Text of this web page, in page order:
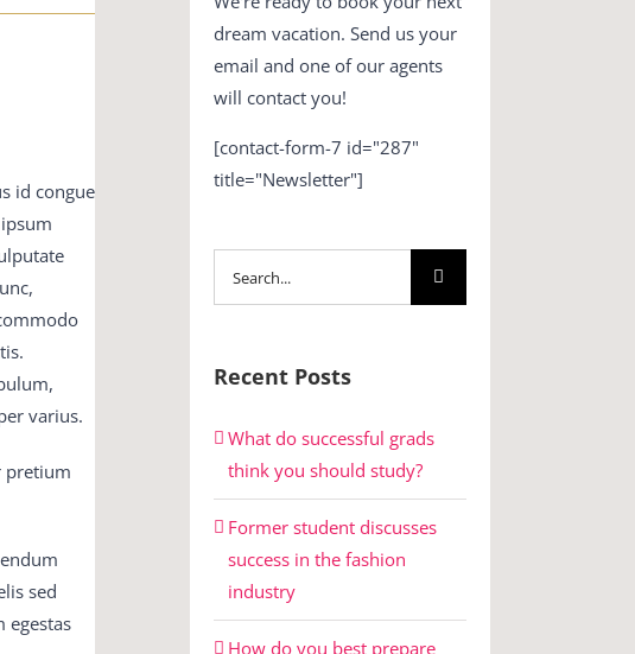
dumps
eyes
the dying
There
754
a 300-
material
id congue
varius.
pretium
sed
egestas
dream vacation. Send us your
email and one of our agents
will contact you!
[contact-form-7 id="287"
title="Newsletter"]
Recent Posts
What do successful grads
think you should study?
Former student discusses
success in the fashion
industry
How do you best prepare